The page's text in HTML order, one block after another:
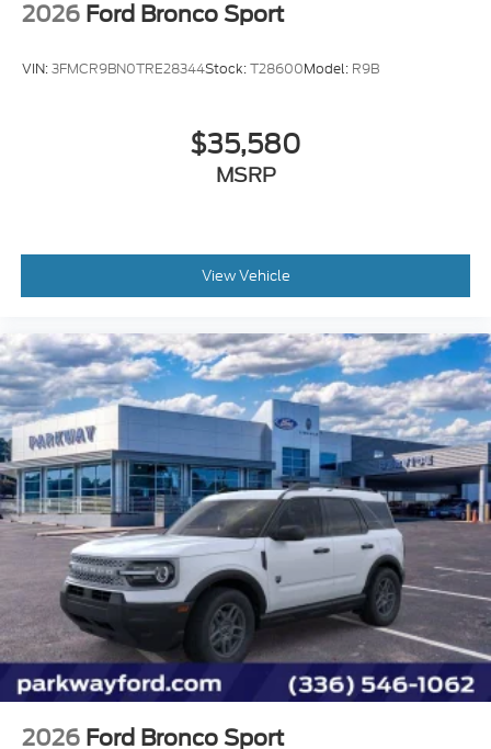
2026 Ford Bronco Sport
VIN:3FMCR9BN0TRE28344Stock:T28600Model: R9B
$35,580
MSRP
View Vehicle
2026 Ford Bronco Sport